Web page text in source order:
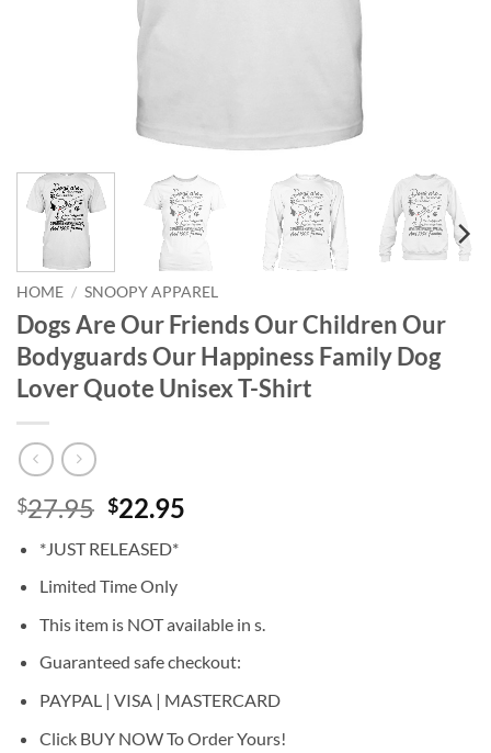
HOME / SNOOPY APPAREL
Dogs Are Our Friends Our Children Our
Bodyguards Our Happiness Family Dog
Lover Quote Unisex T-Shirt
$27.95 Original
was:
$27.95.
$22.95
*JUST RELEASED*
Limited Time Only
This item is NOT available in s.
Guaranteed safe checkout:
PAYPAL | VISA | MASTERCARD
Click BUY NOW To Order Yours!